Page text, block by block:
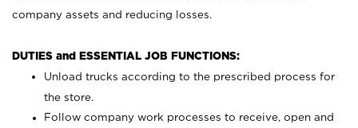
company assets and reducing losses.
DUTIES and ESSENTIAL JOB FUNCTIONS:
Unload trucks according to the prescribed process for
the store.
Follow company work processes to receive, open and